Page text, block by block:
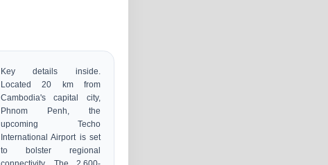
Key details inside.
Located 20 km from
Cambodia's capital city,
Phnom Penh, the
upcoming Techo
International Airport is set
to bolster regional